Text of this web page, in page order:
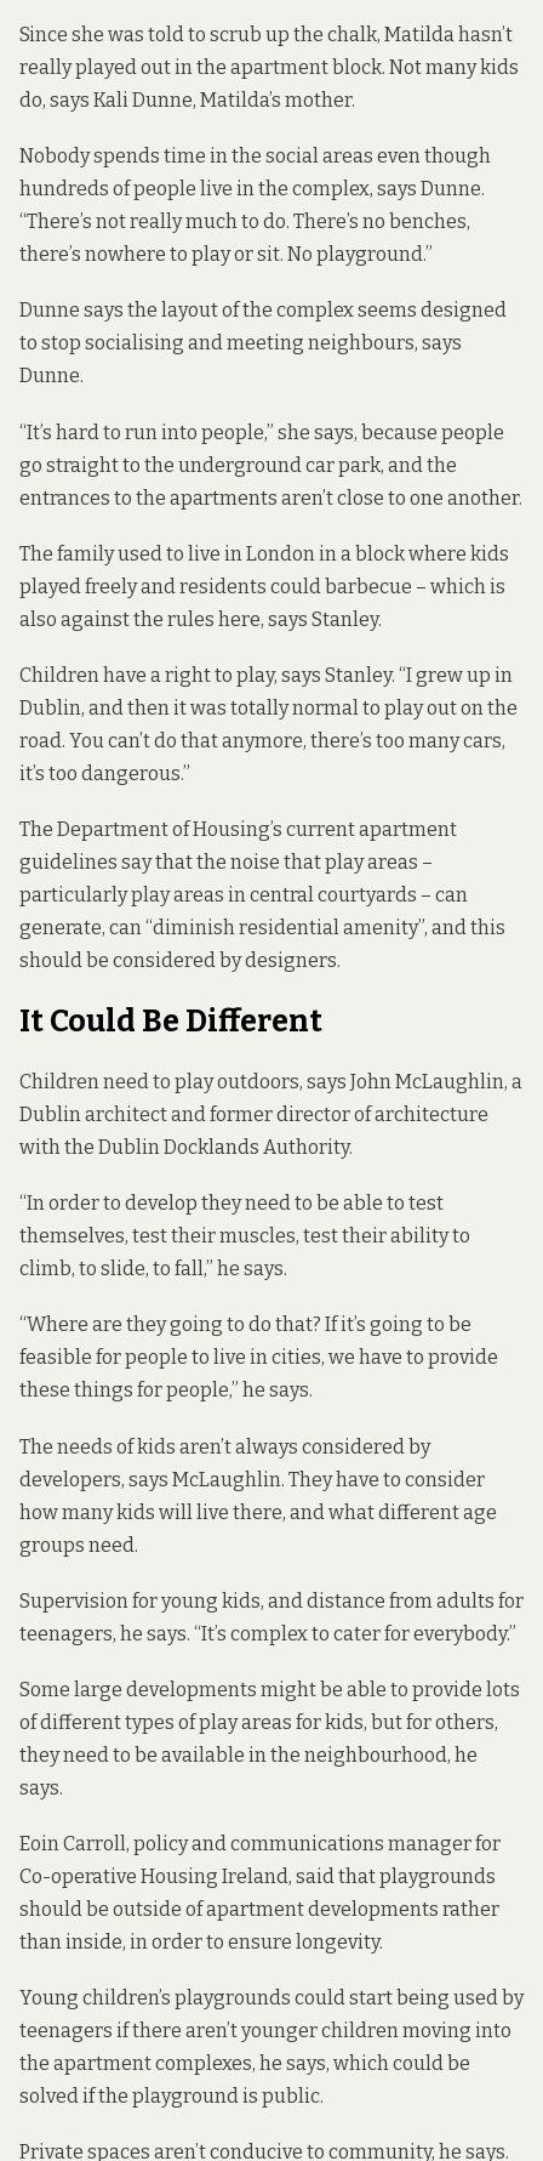
Since she was told to scrub up the chalk, Matilda hasn’t
really played out in the apartment block. Not many kids
do, says Kali Dunne, Matilda’s mother.
Nobody spends time in the social areas even though
hundreds of people live in the complex, says Dunne.
“There’s not really much to do. There’s no benches,
there’s nowhere to play or sit. No playground.”
Dunne says the layout of the complex seems designed
to stop socialising and meeting neighbours, says
Dunne.
“It’s hard to run into people,” she says, because people
go straight to the underground car park, and the
entrances to the apartments aren’t close to one another.
The family used to live in London in a block where kids
played freely and residents could barbecue – which is
also against the rules here, says Stanley.
Children have a right to play, says Stanley. “I grew up in
Dublin, and then it was totally normal to play out on the
road. You can’t do that anymore, there’s too many cars,
it’s too dangerous.”
The Department of Housing’s current apartment
guidelines say that the noise that play areas –
particularly play areas in central courtyards – can
generate, can “diminish residential amenity”, and this
should be considered by designers.
It Could Be Different
Children need to play outdoors, says John McLaughlin, a
Dublin architect and former director of architecture
with the Dublin Docklands Authority.
“In order to develop they need to be able to test
themselves, test their muscles, test their ability to
climb, to slide, to fall,” he says.
“Where are they going to do that? If it’s going to be
feasible for people to live in cities, we have to provide
these things for people,” he says.
The needs of kids aren’t always considered by
developers, says McLaughlin. They have to consider
how many kids will live there, and what different age
groups need.
Supervision for young kids, and distance from adults for
teenagers, he says. “It’s complex to cater for everybody.”
Some large developments might be able to provide lots
of different types of play areas for kids, but for others,
they need to be available in the neighbourhood, he
says.
Eoin Carroll, policy and communications manager for
Co-operative Housing Ireland, said that playgrounds
should be outside of apartment developments rather
than inside, in order to ensure longevity.
Young children’s playgrounds could start being used by
teenagers if there aren’t younger children moving into
the apartment complexes, he says, which could be
solved if the playground is public.
Private spaces aren’t conducive to community, he says.